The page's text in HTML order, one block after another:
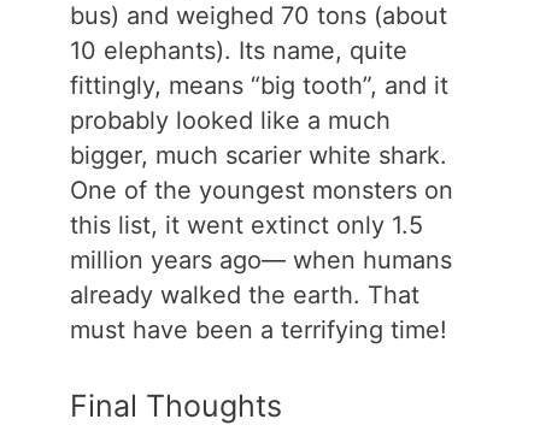
bus) and weighed 70 tons (about
10 elephants). Its name, quite
fittingly, means “big tooth”, and it
probably looked like a much
bigger, much scarier white shark.
One of the youngest monsters on
this list, it went extinct only 1.5
million years ago— when humans
already walked the earth. That
must have been a terrifying time!
Final Thoughts